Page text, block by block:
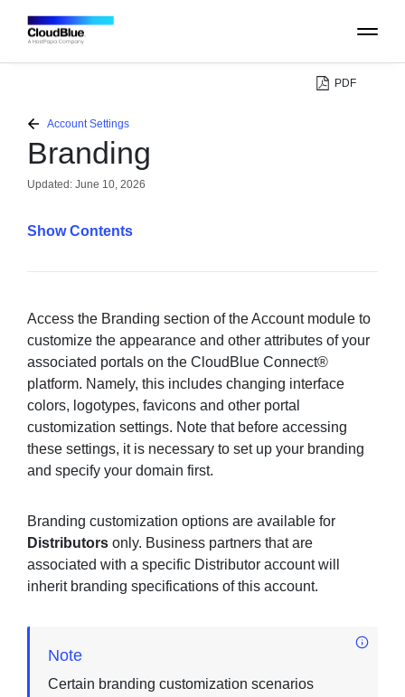
PLATFORM
CATALOG
SUPPORT
COMMUNITY
Sign in
Join
PDF
Account Settings
Branding
Updated: June 10, 2026
Contents
Access the Branding section of the Account module to
customize the appearance and other attributes of your
associated portals on the CloudBlue Connect®
platform. Namely, this includes changing interface
colors, logotypes, favicons and other portal
customization settings. Note that before accessing
these settings, it is necessary to set up your branding
and specify your domain first.
Branding customization options are available for
Distributors only. Business partners that are
associated with a specific Distributor account will
inherit branding specifications of this account.
Note
Certain branding customization scenarios